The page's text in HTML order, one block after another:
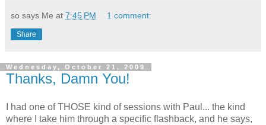
so says Me at 7:45 PM 1 comment:
Share
Wednesday, October 21, 2009
Thanks, Damn You!
I had one of THOSE kind of sessions with Paul... the kind
where I take him through a specific flashback, and he says,